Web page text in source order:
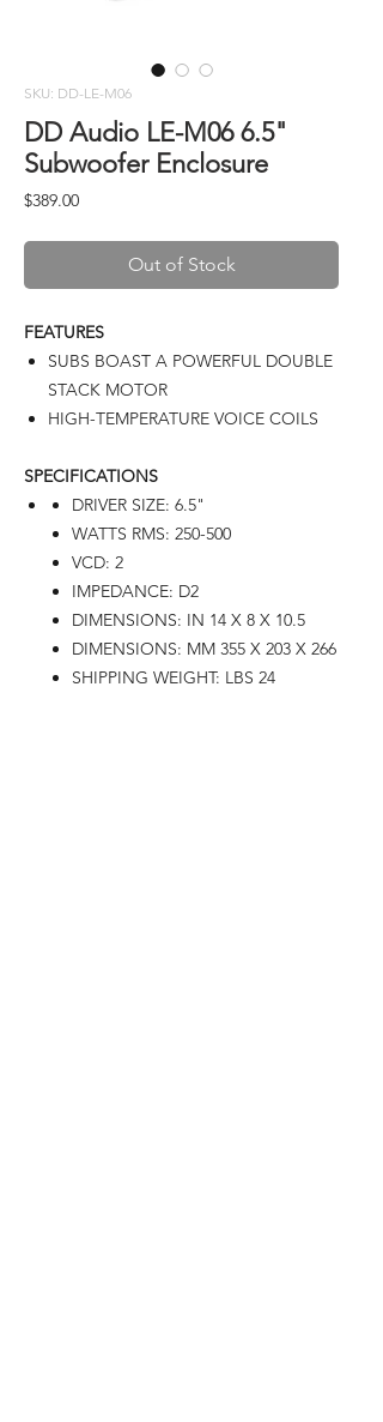
SKU: DD-LE-M06
DD Audio LE-M06 6.5"
Subwoofer Enclosure
$389.00Price
Out of Stock
FEATURES
SUBS BOAST A POWERFUL DOUBLE
STACK MOTOR
HIGH-TEMPERATURE VOICE COILS
SPECIFICATIONS
DRIVER SIZE: 6.5"
WATTS RMS: 250-500
VCD: 2
IMPEDANCE: D2
DIMENSIONS: IN 14 X 8 X 10.5
DIMENSIONS: MM 355 X 203 X 266
SHIPPING WEIGHT: LBS 24